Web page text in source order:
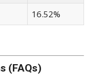
16.52%
(FAQs)